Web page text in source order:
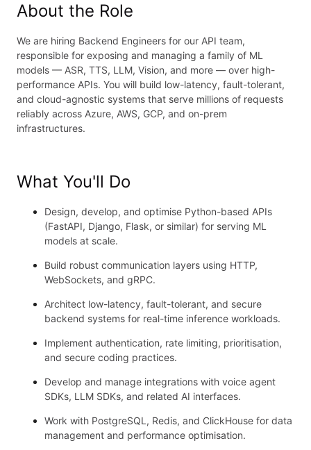
About the Role
We are hiring Backend Engineers for our API team,
responsible for exposing and managing a family of ML
models — ASR, TTS, LLM, Vision, and more — over high-
performance APIs. You will build low-latency, fault-tolerant,
and cloud-agnostic systems that serve millions of requests
reliably across Azure, AWS, GCP, and on-prem
infrastructures.
What You'll Do
Design, develop, and optimise Python-based APIs
(FastAPI, Django, Flask, or similar) for serving ML
models at scale.
Build robust communication layers using HTTP,
WebSockets, and gRPC.
Architect low-latency, fault-tolerant, and secure
backend systems for real-time inference workloads.
Implement authentication, rate limiting, prioritisation,
and secure coding practices.
Develop and manage integrations with voice agent
SDKs, LLM SDKs, and related AI interfaces.
Work with PostgreSQL, Redis, and ClickHouse for data
management and performance optimisation.